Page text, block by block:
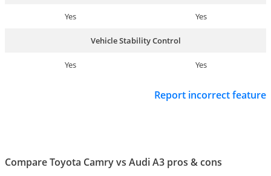
Yes Yes
Vehicle Stability Control
Yes Yes
Report incorrect feature
Compare Toyota Camry vs Audi A3 pros & cons